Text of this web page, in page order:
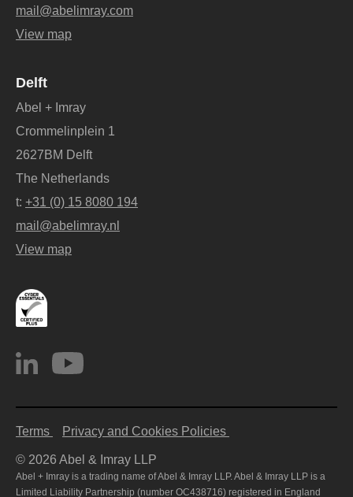
mail@abelimray.com
View map
Delft
Abel + Imray
Crommelinplein 1
2627BM Delft
The Netherlands
t: +31 (0) 15 8080 194
mail@abelimray.nl
View map
Terms Privacy and Cookies Policies
© 2026 Abel & Imray LLP
Abel + Imray is a trading name of Abel & Imray LLP. Abel & Imray LLP is a
Limited Liability Partnership (number OC438716) registered in England